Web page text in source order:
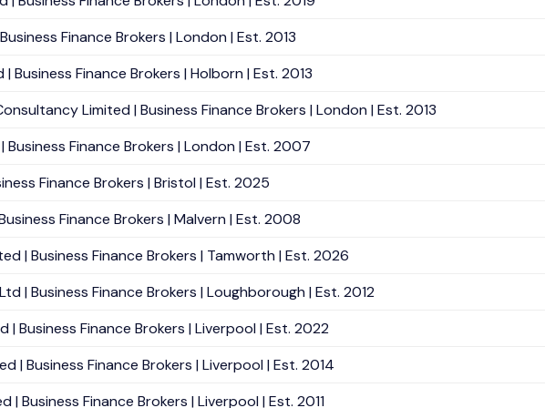
Finance Brokers | London | Est. 2013
Business Finance Brokers | Holborn | Est. 2013
Limited | Business Finance Brokers | London | Est. 2013
Business Finance Brokers | London | Est. 2007
Finance Brokers | Bristol | Est. 2025
Finance Brokers | Malvern | Est. 2008
| Business Finance Brokers | Tamworth | Est. 2026
| Business Finance Brokers | Loughborough | Est. 2012
| Business Finance Brokers | Liverpool | Est. 2022
| Business Finance Brokers | Liverpool | Est. 2014
| Business Finance Brokers | Liverpool | Est. 2011